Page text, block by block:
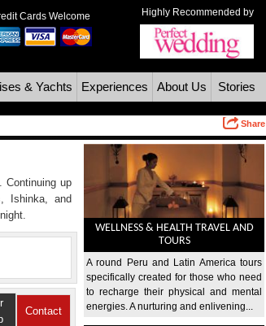
Cards Welcome Highly Recommended by
& Yachts Experiences About Us Stories
Share
Continuing up
Ishinka, and
Contact
WELLNESS & HEALTH TRAVEL AND
TOURS
A round Peru and Latin America tours
specifically created for those who need
to recharge their physical and mental
energies. A nurturing and enlivening...